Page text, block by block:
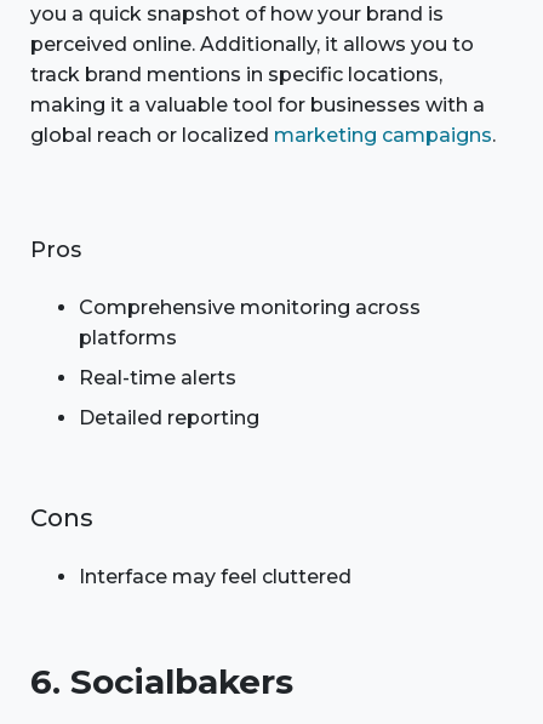
you a quick snapshot of how your brand is
perceived online. Additionally, it allows you to
track brand mentions in specific locations,
making it a valuable tool for businesses with a
global reach or localized marketing campaigns.
Pros
Comprehensive monitoring across
platforms
Real-time alerts
Detailed reporting
Cons
Interface may feel cluttered
6. Socialbakers